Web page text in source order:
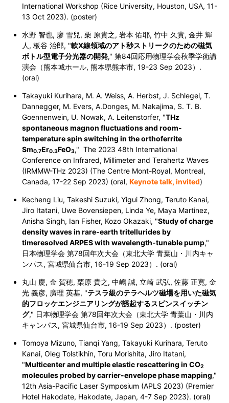
International Workshop (Rice University, Houston, USA,11-
13 Oct 2023). (poster)
水野 智也, 廖 雪兒, 栗 原貴之, 岩本 佑耶, 竹中 久貴, 金井 輝
人, 板谷 治郎, "軟X線領域のアト秒ストリークのための磁気
ボトル型電子分光器の開発," 第84回応用物理学会秋季学術講
演会（熊本城ホール, 熊本県熊本市, 19-23 Sep 2023）.
(oral)
Takayuki Kurihara, M. A. Weiss, A. Herbst, J. Schlegel, T.
Dannegger, M. Evers, A.Donges, M. Nakajima, S. T. B.
Goennenwein, U. Nowak, A. Leitenstorfer, "THz
spontaneous magnon fluctuations and room-
temperature spin switching in the orthoferrite
Sm0.7Er0.3FeO3," The 2023 48th International
Conference on Infrared, Millimeter and Terahertz Waves
(IRMMW-THz 2023) (The Centre Mont-Royal, Montreal,
Canada,17-22 Sep 2023) (oral,Keynote talk, invited)
Kecheng Liu, Takeshi Suzuki, Yigui Zhong, Teruto Kanai,
Jiro Itatani, Uwe Bovensiepen, Linda Ye, Maya Martinez,
Anisha Singh, Ian Fisher, Kozo Okazaki, "Study of charge
density waves in rare-earth tritellurides by
timeresolved ARPES with wavelength-tunable pump,"
日本物理学会 第78回年次大会（東北大学 青葉山・川内キャ
ンパス, 宮城県仙台市,16-19 Sep 2023）. (oral)
丸山 慶, 金 賀穂, 栗原 貴之, 中嶋 誠, 立崎 武弘, 佐藤 正寛, 金
光 義彦, 廣理 英基, "テスラ級のテラヘルツ磁場を用いた磁気
的フロッケエンジニアリングが誘起するスピンスイッチン
グ," 日本物理学会 第78回年次大会（東北大学 青葉山・川内
キャンパス, 宮城県仙台市,16-19 Sep 2023）. (poster)
Tomoya Mizuno, Tianqi Yang, Takayuki Kurihara, Teruto
Kanai, Oleg Tolstikhin, Toru Morishita, Jiro Itatani,
"Multicenter and multiple elastic rescattering in CO2
molecules probed bycarrier-envelope phase mapping,"
12th Asia-Pacific Laser Symposium (APLS 2023) (Premier
Hotel Hakodate, Hakodate, Japan,4-7 Sep 2023). (oral)